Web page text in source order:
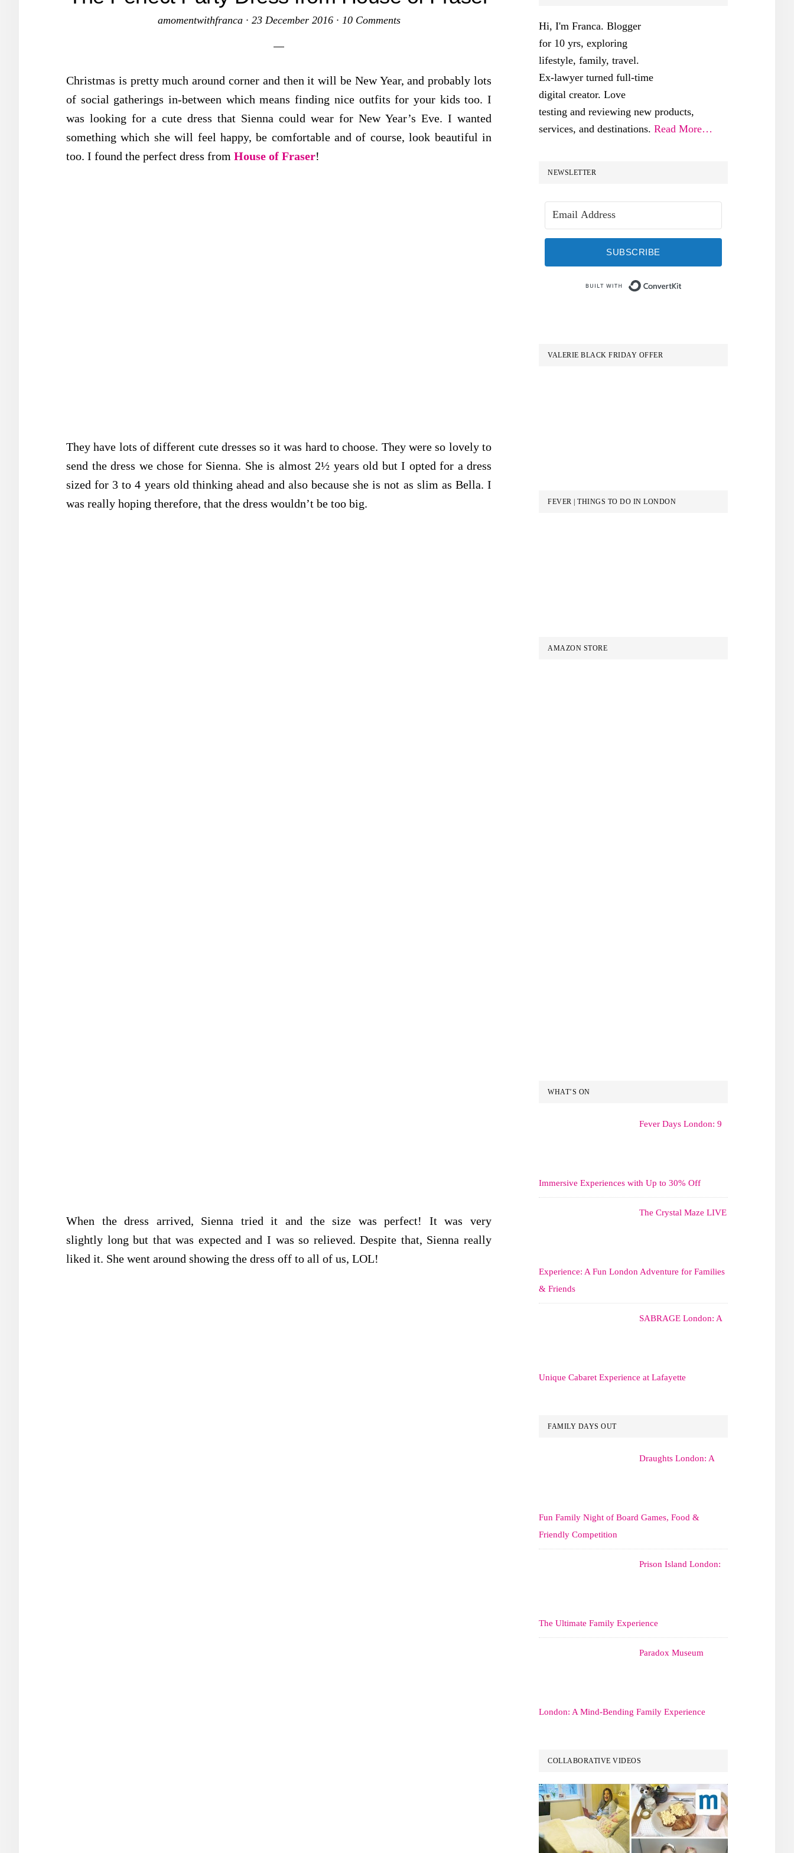
amomentwithfranca· 23 December 2016· 10 Comments
Christmas is pretty much around corner and then it will be New Year, and probably lots
of social gatherings in-between which means finding nice outfits for your kids too. I
was looking for a cute dress that Sienna could wear for New Year’s Eve. I wanted
something which she will feel happy, be comfortable and of course, look beautiful in
too. I found the perfect dress from House of Fraser!
They have lots of different cute dresses so it was hard to choose. They were so lovely to
send the dress we chose for Sienna. She is almost 2½ years old but I opted for a dress
sized for 3 to 4 years old thinking ahead and also because she is not as slim as Bella. I
was really hoping therefore, that the dress wouldn’t be too big.
When the dress arrived, Sienna tried it and the size was perfect! It was very
slightly long but that was expected and I was so relieved. Despite that, Sienna really
liked it. She went around showing the dress off to all of us, LOL!
Hi, I'm Franca. Blogger
for 10 yrs, exploring
lifestyle, family, travel.
Ex-lawyer turned full-time
digital creator. Love
testing and reviewing new products,
services, and destinations. Read More…
NEWSLETTER
SUBSCRIBE
VALERIE BLACK FRIDAY OFFER
FEVER | THINGS TO DO IN LONDON
AMAZON STORE
WHAT’S ON
Fever Days London: 9
Immersive Experiences with Up to 30% Off
The Crystal Maze LIVE
Experience: A Fun London Adventure for Families
& Friends
SABRAGE London: A
Unique Cabaret Experience at Lafayette
FAMILY DAYS OUT
Draughts London: A
Fun Family Night of Board Games, Food &
Friendly Competition
Prison Island London:
The Ultimate Family Experience
Paradox Museum
London: A Mind-Bending Family Experience
COLLABORATIVE VIDEOS